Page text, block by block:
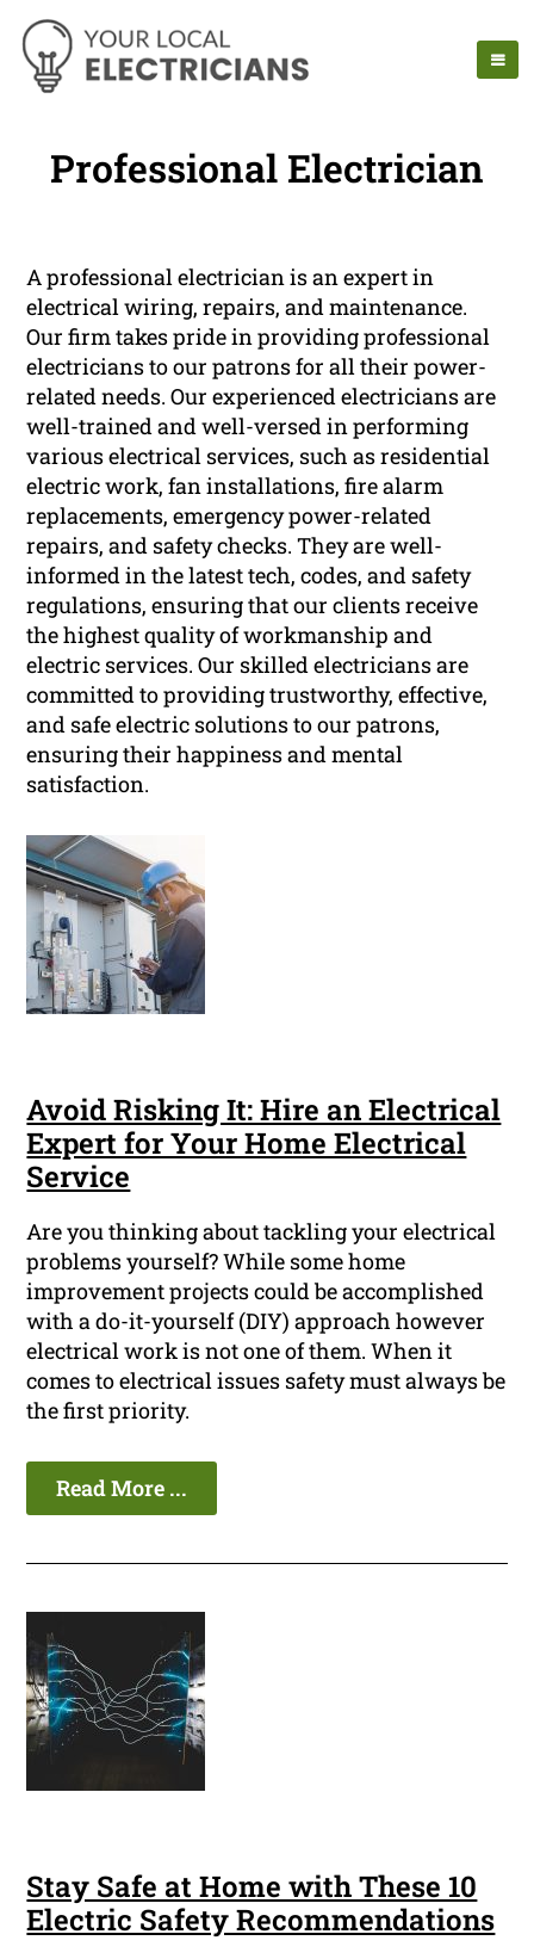
Professional Electrician
A professional electrician is an expert in
electrical wiring, repairs, and maintenance.
Our firm takes pride in providing professional
electricians to our patrons for all their power-
related needs. Our experienced electricians are
well-trained and well-versed in performing
various electrical services, such as residential
electric work, fan installations, fire alarm
replacements, emergency power-related
repairs, and safety checks. They are well-
informed in the latest tech, codes, and safety
regulations, ensuring that our clients receive
the highest quality of workmanship and
electric services. Our skilled electricians are
committed to providing trustworthy, effective,
and safe electric solutions to our patrons,
ensuring their happiness and mental
satisfaction.
Avoid Risking It: Hire an Electrical
Expert for Your Home Electrical
Service
Are you thinking about tackling your electrical
problems yourself? While some home
improvement projects could be accomplished
with a do-it-yourself (DIY) approach however
electrical work is not one of them. When it
comes to electrical issues safety must always be
the first priority.
Read More ...
Stay Safe at Home with These 10
Electric Safety Recommendations